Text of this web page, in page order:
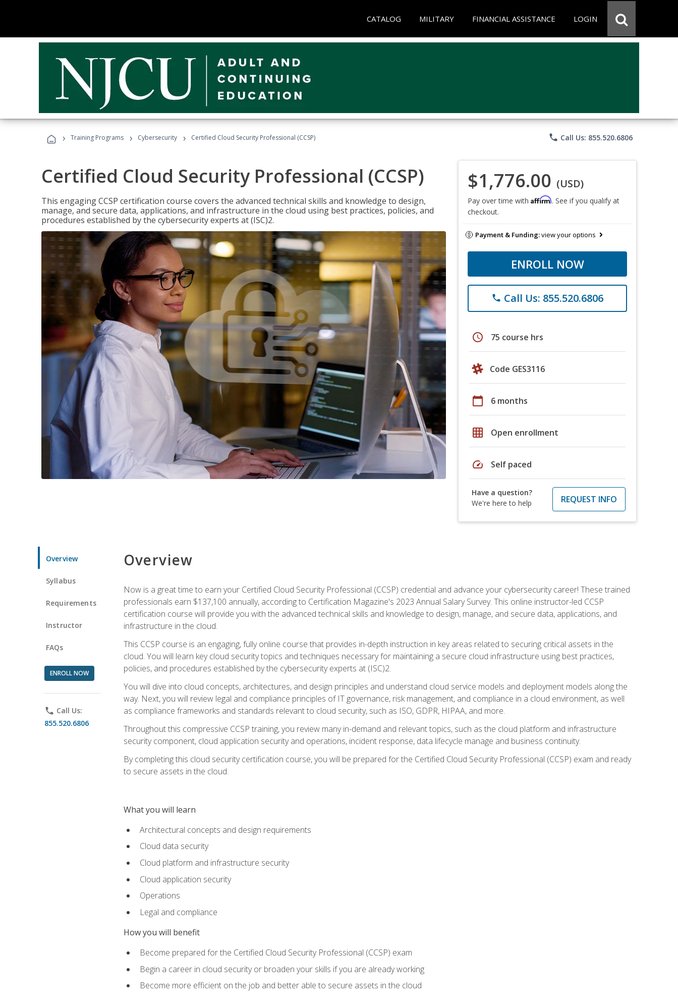
CATALOG MILITARY FINANCIAL ASSISTANCE LOGIN
› Training Programs › Cybersecurity › Certified Cloud Security Professional (CCSP) phone Call Us: 855.520.6806
Certified Cloud Security Professional (CCSP)
This engaging CCSP certification course covers the advanced technical skills and knowledge to design,
manage, and secure data, applications, and infrastructure in the cloud using best practices, policies, and
procedures established by the cybersecurity experts at (ISC)2.
$1,776.00 (USD)
Pay over time with Affirm. See if you qualify at
checkout.
Payment & Funding:view your options
ENROLL NOW
phone Call Us: 855.520.6806
schedule 75 course hrs
Code GES3116
calendar_today 6 months
grid_on Open enrollment
speed Self paced
Have a question?
We're here to help
REQUEST INFO
Overview
Syllabus
Requirements
Instructor
FAQs
ENROLL NOW
phone Call Us:
855.520.6806
Overview
Now is a great time to earn your Certified Cloud Security Professional (CCSP) credential and advance your cybersecurity career! These trained
professionals earn $137,100 annually, according to Certification Magazine's 2023 Annual Salary Survey. This online instructor-led CCSP
certification course will provide you with the advanced technical skills and knowledge to design, manage, and secure data, applications, and
infrastructure in the cloud.
This CCSP course is an engaging, fully online course that provides in-depth instruction in key areas related to securing critical assets in the
cloud. You will learn key cloud security topics and techniques necessary for maintaining a secure cloud infrastructure using best practices,
policies, and procedures established by the cybersecurity experts at (ISC)2.
You will dive into cloud concepts, architectures, and design principles and understand cloud service models and deployment models along the
way. Next, you will review legal and compliance principles of IT governance, risk management, and compliance in a cloud environment, as well
as compliance frameworks and standards relevant to cloud security, such as ISO, GDPR, HIPAA, and more.
Throughout this compressive CCSP training, you review many in-demand and relevant topics, such as the cloud platform and infrastructure
security component, cloud application security and operations, incident response, data lifecycle manage and business continuity.
By completing this cloud security certification course, you will be prepared for the Certified Cloud Security Professional (CCSP) exam and ready
to secure assets in the cloud.
What you will learn
Architectural concepts and design requirements
Cloud data security
Cloud platform and infrastructure security
Cloud application security
Operations
Legal and compliance
How you will benefit
Become prepared for the Certified Cloud Security Professional (CCSP) exam
Begin a career in cloud security or broaden your skills if you are already working
Become more efficient on the job and better able to secure assets in the cloud